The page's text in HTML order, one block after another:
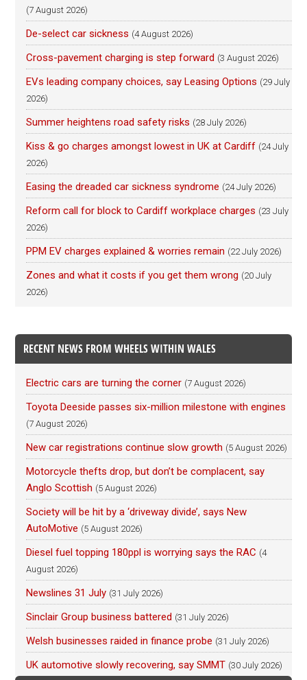
(7 August 2026)
De-select car sickness (4 August 2026)
Cross-pavement charging is step forward (3 August 2026)
EVs leading company choices, say Leasing Options (29 July
2026)
Summer heightens road safety risks (28 July 2026)
Kiss & go charges amongst lowest in UK at Cardiff (24 July
2026)
Easing the dreaded car sickness syndrome (24 July 2026)
Reform call for block to Cardiff workplace charges (23 July
2026)
PPM EV charges explained & worries remain (22 July 2026)
Zones and what it costs if you get them wrong (20 July
2026)
RECENT NEWS FROM WHEELS WITHIN WALES
Electric cars are turning the corner (7 August 2026)
Toyota Deeside passes six-million milestone with engines
(7 August 2026)
New car registrations continue slow growth (5 August 2026)
Motorcycle thefts drop, but don’t be complacent, say
Anglo Scottish (5 August 2026)
Society will be hit by a ‘driveway divide’, says New
AutoMotive (5 August 2026)
Diesel fuel topping 180ppl is worrying says the RAC (4
August 2026)
Newslines 31 July (31 July 2026)
Sinclair Group business battered (31 July 2026)
Welsh businesses raided in finance probe (31 July 2026)
UK automotive slowly recovering, say SMMT (30 July 2026)